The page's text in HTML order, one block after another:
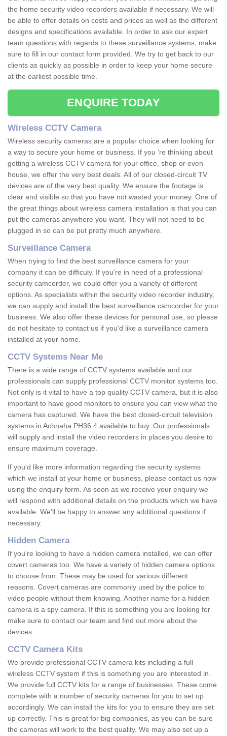
the home security video recorders available if necessary. We will
be able to offer details on costs and prices as well as the different
designs and specifications available. In order to ask our expert
team questions with regards to these surveillance systems, make
sure to fill in our contact form provided. We try to get back to our
clients as quickly as possible in order to keep your home secure
at the earliest possible time.
ENQUIRE TODAY
Wireless CCTV Camera
Wireless security cameras are a popular choice when looking for
a way to secure your home or business. If you 're thinking about
getting a wireless CCTV camera for your office, shop or even
house, we offer the very best deals. All of our closed-circuit TV
devices are of the very best quality. We ensure the footage is
clear and visible so that you have not wasted your money. One of
the great things about wireless camera installation is that you can
put the cameras anywhere you want. They will not need to be
plugged in so can be put pretty much anywhere.
Surveillance Camera
When trying to find the best surveillance camera for your
company it can be difficuly. If you're in need of a professional
security camcorder, we could offer you a variety of different
options. As specialists within the security video recorder industry,
we can supply and install the best surveillance camcorder for your
business. We also offer these devices for personal use, so please
do not hesitate to contact us if you'd like a surveillance camera
installed at your home.
CCTV Systems Near Me
There is a wide range of CCTV systems available and our
professionals can supply professional CCTV monitor systems too.
Not only is it vital to have a top quality CCTV camera, but it is also
important to have good monitors to ensure you can view what the
camera has captured. We have the best closed-circuit television
systems in Achnaha PH36 4 available to buy. Our professionals
will supply and install the video recorders in places you desire to
ensure maximum coverage.
If you'd like more information regarding the security systems
which we install at your home or business, please contact us now
using the enquiry form. As soon as we receive your enquiry we
will respond with additional details on the products which we have
available. We'll be happy to answer any additional questions if
necessary.
Hidden Camera
If you're looking to have a hidden camera installed, we can offer
covert cameras too. We have a variety of hidden camera options
to choose from. These may be used for various different
reasons. Covert cameras are commonly used by the police to
video people without them knowing. Another name for a hidden
camera is a spy camera. If this is something you are looking for
make sure to contact our team and find out more about the
devices.
CCTV Camera Kits
We provide professional CCTV camera kits including a full
wireless CCTV system if this is something you are interested in.
We provide full CCTV kits for a range of businesses. These come
complete with a number of security cameras for you to set up
accordingly. We can install the kits for you to ensure they are set
up correctly. This is great for big companies, as you can be sure
the cameras will work to the best quality. We may also set up a